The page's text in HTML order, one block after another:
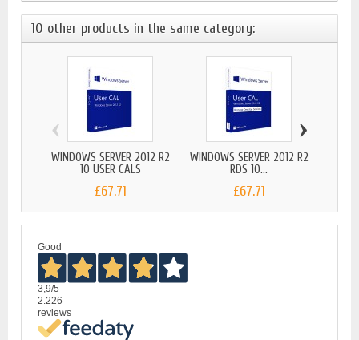
10 other products in the same category:
WINDOWS SERVER 2012 R2
10 USER CALS
£67.71
WINDOWS SERVER 2012 R2
RDS 10...
£67.71
‹ ›
Good
3,9/5
2.226
reviews